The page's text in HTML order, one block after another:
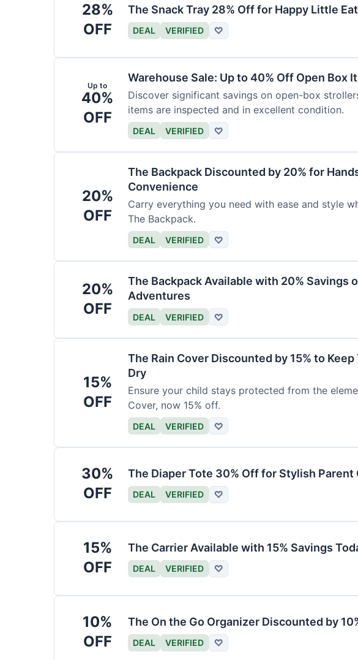
28%
OFF
The Snack Tray 28% Off for Happy Little
DEAL VERIFIED ♡
Up to
40%
OFF
Warehouse Sale: Up to 40% Off Open Box
Discover significant savings on open-box
items are inspected and in excellent condition.
DEAL VERIFIED ♡
20%
OFF
The Backpack Discounted by 20% for
Convenience
Carry everything you need with ease and style
The Backpack.
DEAL VERIFIED ♡
20%
OFF
The Backpack Available with 20% Savings
Adventures
DEAL VERIFIED ♡
15%
OFF
The Rain Cover Discounted by 15% to
Dry
Ensure your child stays protected from the
Cover, now 15% off.
DEAL VERIFIED ♡
30%
OFF
The Diaper Tote 30% Off for Stylish Parent
DEAL VERIFIED ♡
15%
OFF
The Carrier Available with 15% Savings
DEAL VERIFIED ♡
10%
OFF
The On the Go Organizer Discounted by
DEAL VERIFIED ♡